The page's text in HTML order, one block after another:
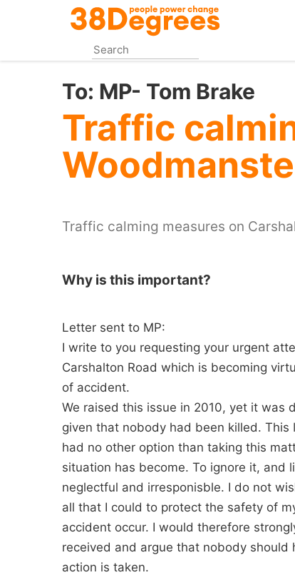
content
To: MP- Tom Brake
Traffic
Traffic calming measures on
Why is this important?
Letter sent to MP:
I write to you requesting your urgent
Carshalton Road which is becoming
of accident.
We raised this issue in 2010, yet it was
given that nobody had been killed.
had no other option than taking this
situation has become. To ignore it,
neglectful and irresponisble. I do not
all that I could to protect the safety of
accident occur. I would therefore
received and argue that nobody
action is taken.